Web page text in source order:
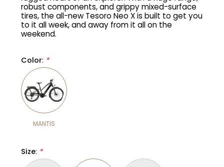
robust components, and grippy mixed-surface
tires, the all-new Tesoro Neo X is built to get you
to it all week, and away from it all on the
weekend.
Color: *
MANTIS
Size: *
Gruppo
Frame Parts
42% Off
50% Off
55% Off